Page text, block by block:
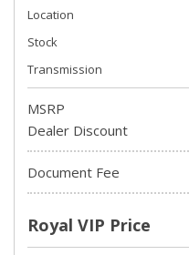
Location
Stock
Transmission
MSRP
Dealer Discount
Document Fee
Royal VIP Price